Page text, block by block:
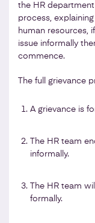
the HR
process,
human resources,
issue informally
commence.
The full grievance
A grievance is
The HR team
informally.
The HR team
formally.